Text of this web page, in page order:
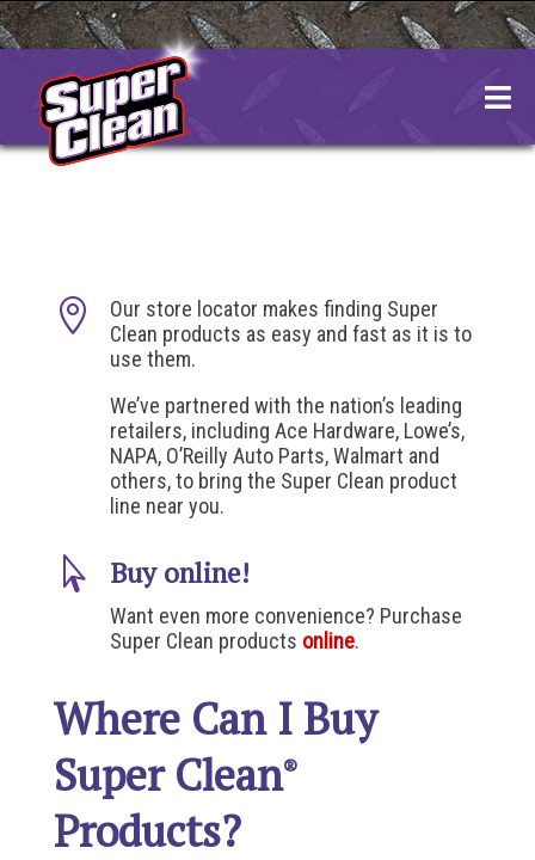
Skip
to
content

Our store locator makes finding Super
Clean products as easy and fast as it is to
use them.
We’ve partnered with the nation’s leading
retailers, including Ace Hardware, Lowe’s,
NAPA, O’Reilly Auto Parts, Walmart and
others, to bring the Super Clean product
line near you.
 Buy online!
Want even more convenience? Purchase
Super Clean products online.
Where Can I Buy
Super Clean®
Products?